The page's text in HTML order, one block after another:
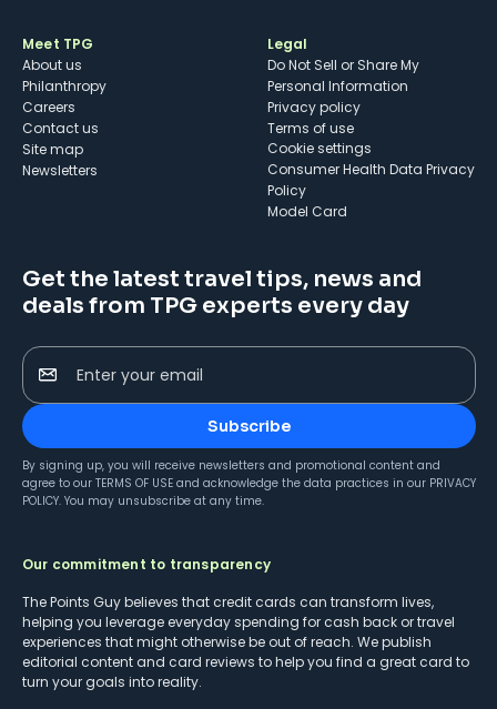
Meet TPG
About us
Philanthropy
Careers
Contact us
Site map
Newsletters
Legal
Do Not Sell or Share My
Personal Information
Privacy policy
Terms of use
cookie settings
Consumer Health Data Privacy
Policy
Model Card
Get the latest travel tips, news and
deals from TPG experts every day
Enter your email
Subscribe
By signing up, you will receive newsletters and promotional content and
agree to our TERMS OF USE and acknowledge the data practices in our PRIVACY
POLICY. You may unsubscribe at any time.
Our commitment to transparency
The Points Guy believes that credit cards can transform lives,
helping you leverage everyday spending for cash back or travel
experiences that might otherwise be out of reach. We publish
editorial content and card reviews to help you find a great card to
turn your goals into reality.